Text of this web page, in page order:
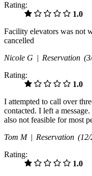
Rating:
1.0
Facility elevators was not
cancelled
Nicole G | Reservation
Rating:
1.0
I attempted to call over
contacted. I left a
also not feasible for most
Tom M | Reservation (12/
Rating:
1.0